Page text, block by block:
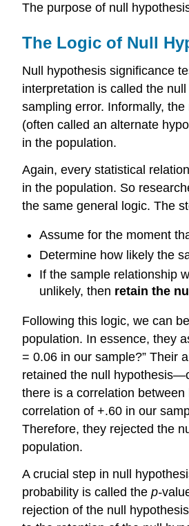
The purpose of null
The Logic of Null
Null hypothesis significance
interpretation is called the
sampling error. Informally,
(often called an alternate
in the population.
Again, every statistical
in the population. So
the same general logic. The
Assume for the moment
Determine how likely the
If the sample relationship
unlikely, then retain the
Following this logic, we can
population. In essence, they
= 0.06 in our sample?” Their
retained the null
there is a correlation
correlation of +.60 in our
Therefore, they rejected the
population.
A crucial step in null
probability is called the p-
rejection of the null